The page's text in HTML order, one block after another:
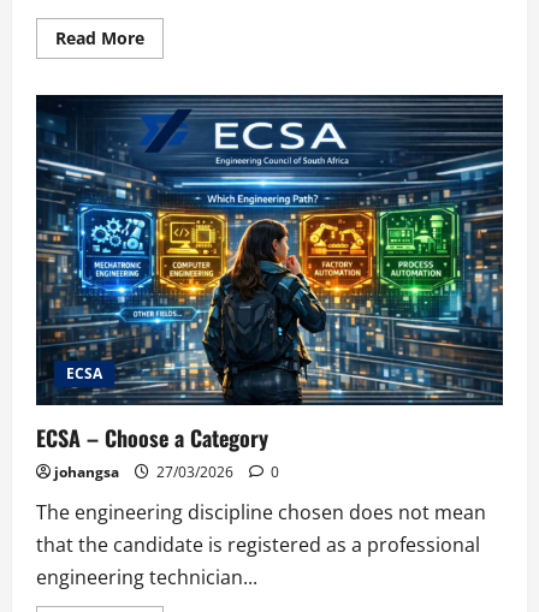
Read MoreRead
more
a
ECSA
Profile
ECSA
ECSA – Choose a Category
johangsa 27/03/2026 0
The engineering discipline chosen does not mean
that the candidate is registered as a professional
engineering technician...